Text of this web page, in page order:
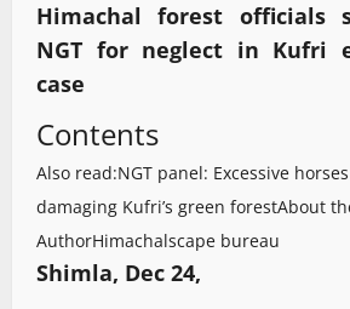
Himachal forest officials
NGT for neglect in Kufri
case
Contents
Also read:NGT panel: Excessive
damaging Kufri’s green forestAbout
AuthorHimachalscape bureau
Shimla, Dec 24,